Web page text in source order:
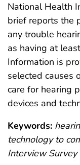
National Health
brief reports the
any trouble
as having at
Information is
selected causes
care for hearing
devices and
Keywords:
technology to
Interview Survey